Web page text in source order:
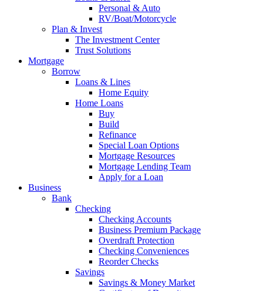
Personal & Auto
RV/Boat/Motorcycle
Plan & Invest
The Investment Center
Trust Solutions
Mortgage
Borrow
Loans & Lines
Home Equity
Home Loans
Buy
Build
Refinance
Special Loan Options
Mortgage Resources
Mortgage Lending Team
Apply for a Loan
Business
Bank
Checking
Checking Accounts
Business Premium Package
Overdraft Protection
Checking Conveniences
Reorder Checks
Savings
Savings & Money Market